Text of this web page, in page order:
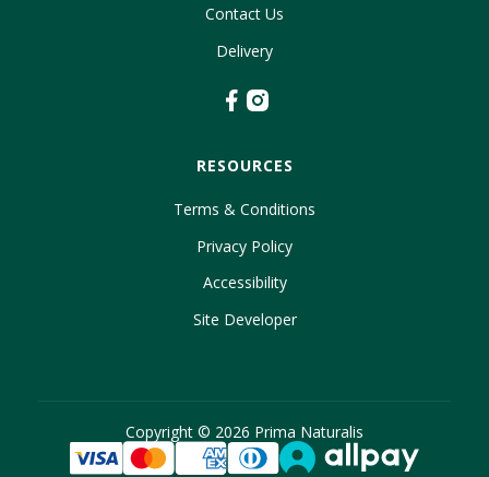
Contact Us
Delivery
RESOURCES
Terms & Conditions
Privacy Policy
Accessibility
Site Developer
Copyright © 2026 Prima Naturalis